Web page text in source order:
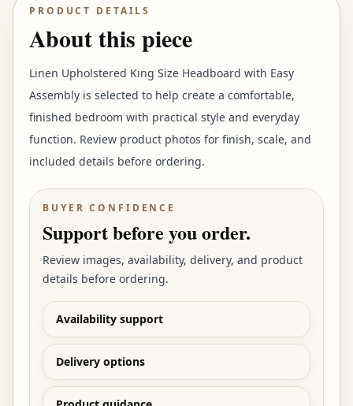
PRODUCT DETAILS
About this piece
Linen Upholstered King Size Headboard with Easy
Assembly is selected to help create a comfortable,
finished bedroom with practical style and everyday
function. Review product photos for finish, scale, and
included details before ordering.
BUYER CONFIDENCE
Support before you order.
Review images, availability, delivery, and product
details before ordering.
Availability support
Delivery options